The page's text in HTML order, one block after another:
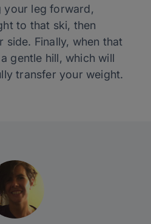
your leg forward,
to that ski, then
side. Finally, when that
gentle hill, which will
transfer your weight.